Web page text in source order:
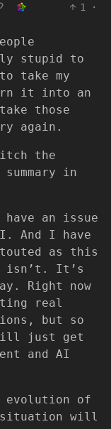
1
·
stupid to
take my
it into an
those
again.
the
in
an issue
And I have
as this
isn’t. It’s
Right now
real
but so
just get
and AI
of
situation will